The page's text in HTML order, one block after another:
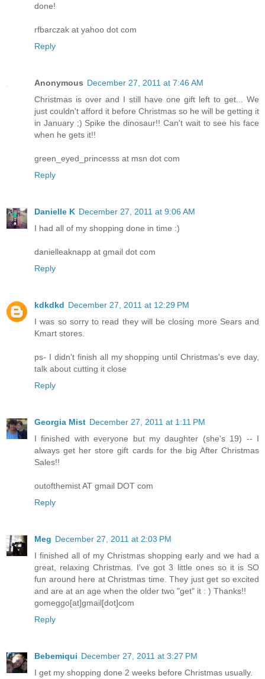
done!
rfbarczak at yahoo dot com
Reply
Anonymous December 27, 2011 at 7:46 AM
Christmas is over and I still have one gift left to get... We
just couldn't afford it before Christmas so he will be getting it
in January ;) Spike the dinosaur!! Can't wait to see his face
when he gets it!!
green_eyed_princesss at msn dot com
Reply
Danielle K December 27, 2011 at 9:06 AM
I had all of my shopping done in time :)
danielleaknapp at gmail dot com
Reply
kdkdkd December 27, 2011 at 12:29 PM
I was so sorry to read they will be closing more Sears and
Kmart stores.
ps- I didn't finish all my shopping until Christmas's eve day,
talk about cutting it close
Reply
Georgia Mist December 27, 2011 at 1:11 PM
I finished with everyone but my daughter (she's 19) -- I
always get her store gift cards for the big After Christmas
Sales!!
outofthemist AT gmail DOT com
Reply
Meg December 27, 2011 at 2:03 PM
I finished all of my Christmas shopping early and we had a
great, relaxing Christmas. I've got 3 little ones so it is SO
fun around here at Christmas time. They just get so excited
and are at an age when the older two "get" it : ) Thanks!!
gomeggo[at]gmail[dot]com
Reply
Bebemiqui December 27, 2011 at 3:27 PM
I get my shopping done 2 weeks before Christmas usually.